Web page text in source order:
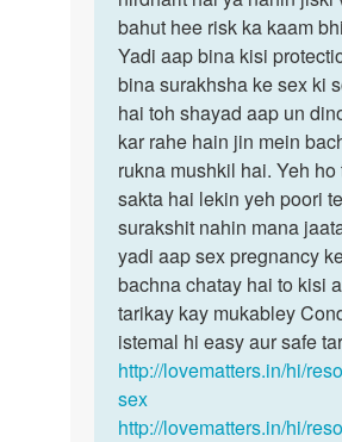
ki
ladki
by
khan
ki
bahut hee risk ka kaam
Yadi aap bina kisi
bina surakhsha ke sex ki
hai toh shayad aap un
kar rahe hain jin mein
rukna mushkil hai. Yeh ho
sakta hai lekin yeh poori
surakshit nahin mana
yadi aap sex pregnancy
bachna chatay hai to kisi
tarikay kay mukabley
istemal hi easy aur safe
http://lovematters.in/hi/
sex
http://lovematters.in/hi/